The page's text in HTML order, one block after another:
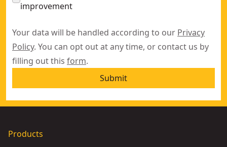
improvement
Your data will be handled according to our Privacy
Policy. You can opt out at any time, or contact us by
filling out this form.
Submit
Products